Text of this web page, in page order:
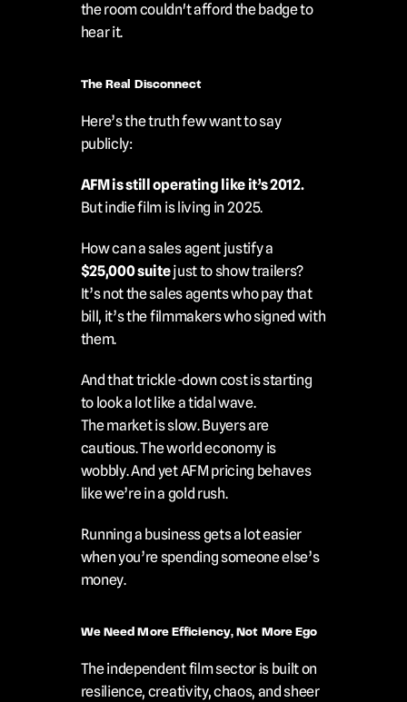
the room couldn't afford the badge to
hear it.
The Real Disconnect
Here’s the truth few want to say
publicly:
AFM is still operating like it’s 2012.
But indie film is living in 2025.
$25,000 suite just to show trailers?
It’s not the sales agents who pay that
bill, it’s the filmmakers who signed with
them.
And that trickle-down cost is starting
to look a lot like a tidal wave.
The market is slow. Buyers are
cautious. The world economy is
wobbly. And yet AFM pricing behaves
like we’re in a gold rush.
Running a business gets a lot easier
when you’re spending someone else’s
money.
We Need More Efficiency, Not More Ego
The independent film sector is built on
resilience, creativity, chaos, and sheer